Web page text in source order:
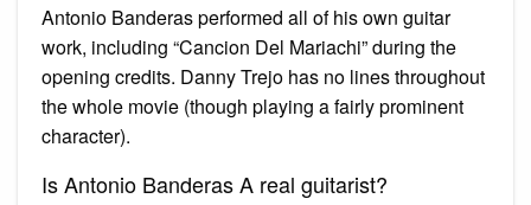
Antonio Banderas performed all of his own guitar
work, including “Cancion Del Mariachi” during the
opening credits. Danny Trejo has no lines throughout
the whole movie (though playing a fairly prominent
character).
Is Antonio Banderas A real guitarist?